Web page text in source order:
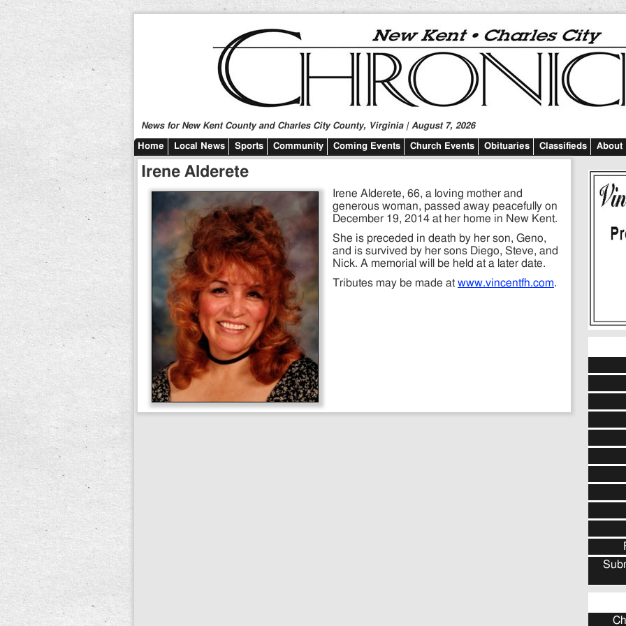
News for New Kent County and Charles City County, Virginia | August 7, 2026
Home Local News Sports Community Coming Events Church Events Obituaries Classifieds About
Irene Alderete
Irene Alderete, 66, a loving mother and
generous woman, passed away peacefully on
December 19, 2014 at her home in New Kent.
She is preceded in death by her son, Geno,
and is survived by her sons Diego, Steve, and
Nick. A memorial will be held at a later date.
Tributes may be made at www.vincentfh.com.